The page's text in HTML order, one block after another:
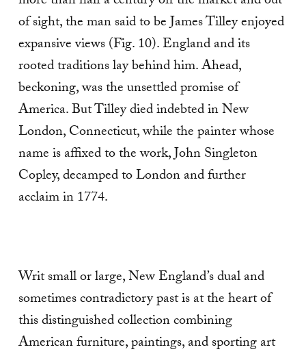
of sight, the man said to be James Tilley enjoyed
expansive views (Fig. 10). England and its
rooted traditions lay behind him. Ahead,
beckoning, was the unsettled promise of
America. But Tilley died indebted in New
London, Connecticut, while the painter whose
name is affixed to the work, John Singleton
Copley, decamped to London and further
acclaim in 1774.
Writ small or large, New England’s dual and
sometimes contradictory past is at the heart of
this distinguished collection combining
American furniture, paintings, and sporting art